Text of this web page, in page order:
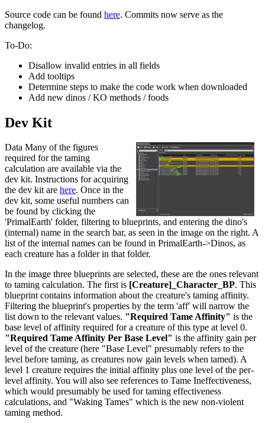
Source code can be found here. Commits now serve as the
changelog.
To-Do:
Disallow invalid entries in all fields
Add tooltips
Determine steps to make the code work when downloaded
Add new dinos / KO methods / foods
Dev Kit
Data Many of the figures
required for the taming
calculation are available via the
dev kit. Instructions for acquiring
the dev kit are here. Once in the
dev kit, some useful numbers can
be found by clicking the
'PrimalEarth' folder, filtering to blueprints, and entering the dino's
(internal) name in the search bar, as seen in the image on the right. A
list of the internal names can be found in PrimalEarth->Dinos, as
each creature has a folder in that folder.
In the image three blueprints are selected, these are the ones relevant
to taming calculation. The first is [Creature]_Character_BP. This
blueprint contains information about the creature's taming affinity.
Filtering the blueprint's properties by the term 'aff' will narrow the
list down to the relevant values. "Required Tame Affinity" is the
base level of affinity required for a creature of this type at level 0.
"Required Tame Affinity Per Base Level" is the affinity gain per
level of the creature (here "Base Level" presumably refers to the
level before taming, as creatures now gain levels when tamed). A
level 1 creature requires the initial affinity plus one level of the per-
level affinity. You will also see references to Tame Ineffectiveness,
which would presumably be used for taming effectiveness
calculations, and "Waking Tames" which is the new non-violent
taming method.